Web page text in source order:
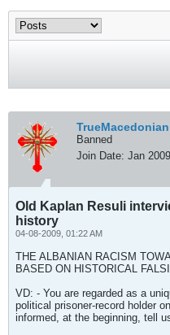
TrueMacedonian
Banned
Join Date: Jan 2009
Old Kaplan Resuli
history
04-08-2009, 01:22 AM
THE ALBANIAN RACISM
BASED ON HISTORICAL
VD: - You are regarded as a
political prisoner-record holder
informed, at the beginning, tell